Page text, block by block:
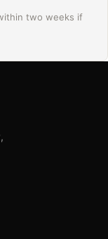
two weeks if